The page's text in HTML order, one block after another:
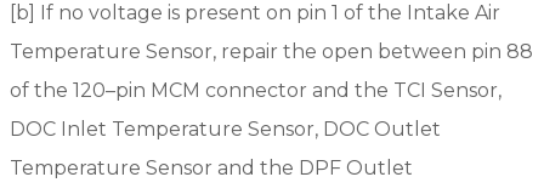
[b] If no voltage is present on pin 1 of the Intake Air
Temperature Sensor, repair the open between pin 88
of the 120–pin MCM connector and the TCI Sensor,
DOC Inlet Temperature Sensor, DOC Outlet
Temperature Sensor and the DPF Outlet